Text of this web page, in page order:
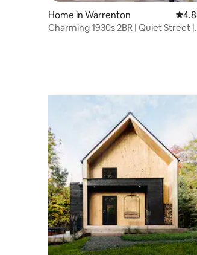
Home in Warrenton 4.85
Charming 1930s 2BR | Quiet Street |